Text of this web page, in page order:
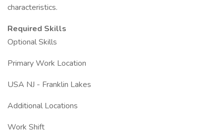
characteristics.
Required Skills
Optional Skills
Primary Work Location
USA NJ - Franklin Lakes
Additional Locations
Work Shift